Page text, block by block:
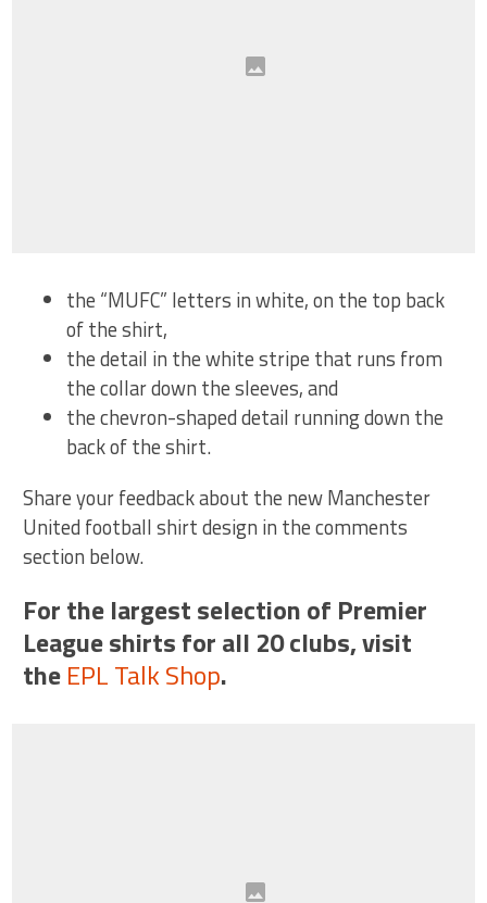
the “MUFC” letters in white, on the top back
of the shirt,
the detail in the white stripe that runs from
the collar down the sleeves, and
the chevron-shaped detail running down the
back of the shirt.
Share your feedback about the new Manchester
United football shirt design in the comments
section below.
For the largest selection of Premier
League shirts for all 20 clubs, visit
theEPL Talk Shop.